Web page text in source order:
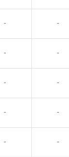
- -
- -
- -
- -
- -